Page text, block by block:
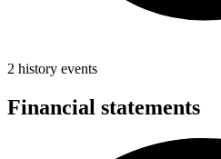
2 history events
Financial statements